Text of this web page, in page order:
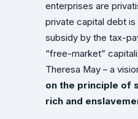
enterprises are
private capital debt
subsidy by the tax-
“free-market”
Theresa May – a
on the principle of
rich and